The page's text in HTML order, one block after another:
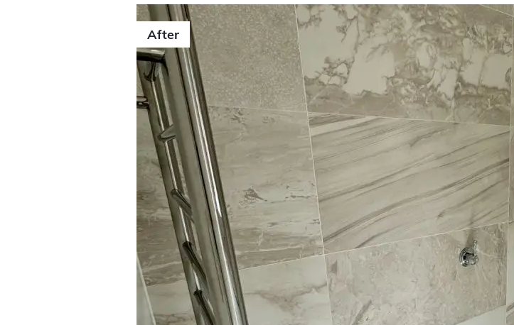
After
Your email
Your
Service
Budget
*
Required
$10k
$20k -